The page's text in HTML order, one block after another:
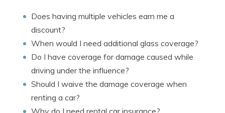
Does having multiple vehicles earn me a
discount?
When would I need additional glass coverage?
Do I have coverage for damage caused while
driving under the influence?
Should I waive the damage coverage when
renting a car?
Why do I need rental car insurance?